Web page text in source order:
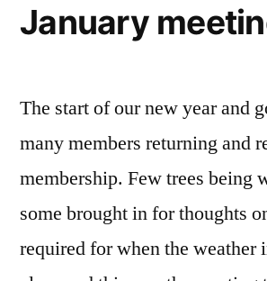
January
The start of our new year and
many members returning and
membership. Few trees being
some brought in for thoughts
required for when the weather